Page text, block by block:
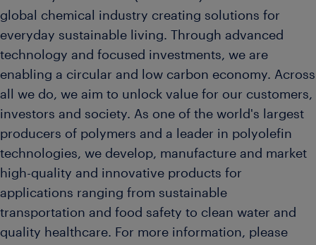
global chemical industry creating solutions for
everyday sustainable living. Through advanced
technology and focused investments, we are
enabling a circular and low carbon economy. Across
all we do, we aim to unlock value for our customers,
investors and society. As one of the world's largest
producers of polymers and a leader in polyolefin
technologies, we develop, manufacture and market
high-quality and innovative products for
applications ranging from sustainable
transportation and food safety to clean water and
quality healthcare. For more information, please